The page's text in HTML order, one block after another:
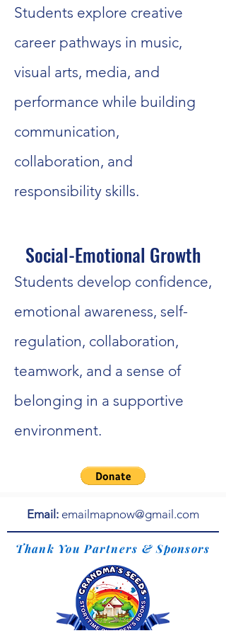
Students explore creative
career pathways in music,
visual arts, media, and
performance while building
communication,
collaboration, and
responsibility skills.
Social-Emotional Growth
Students develop confidence,
emotional awareness, self-
regulation, collaboration,
teamwork, and a sense of
belonging in a supportive
environment.
Email: emailmapnow@gmail.com
Thank You Partners & Sponsors